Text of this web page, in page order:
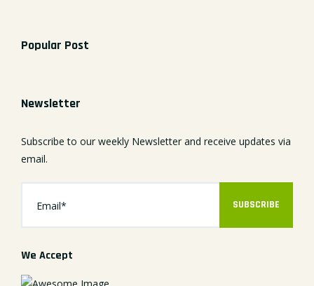
Popular Post
Newsletter
Subscribe to our weekly Newsletter and receive updates via
email.
SUBSCRIBE
We Accept